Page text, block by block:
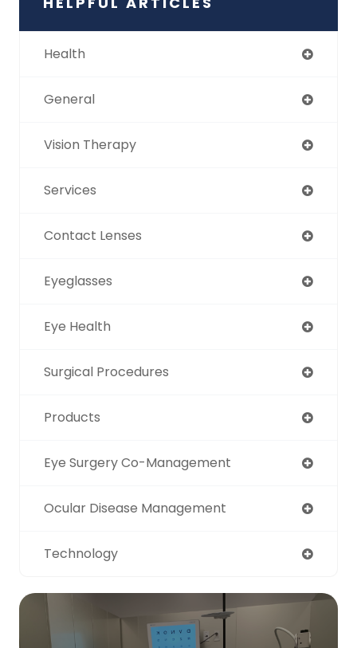
Health
General
Vision Therapy
Services
Contact Lenses
Eyeglasses
Eye Health
Surgical Procedures
Products
Eye Surgery Co-Management
Ocular Disease Management
Technology